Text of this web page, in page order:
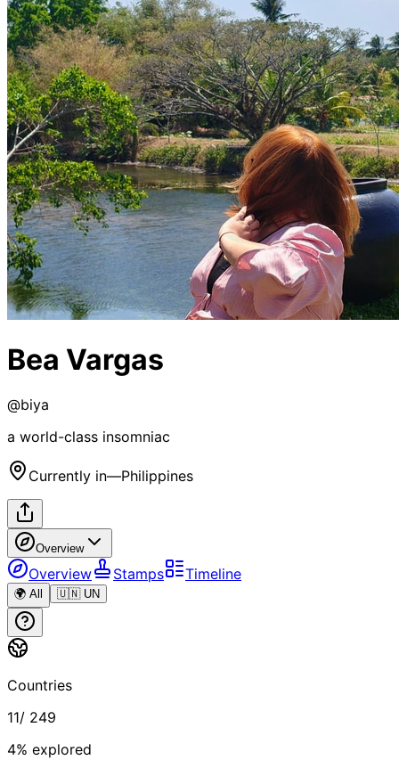
Bea Vargas
@biya
a world-class insomniac
Currently in—Philippines
Overview
Overview Stamps Timeline
🌍 All 🇺🇳 UN
Countries
11/ 249
4% explored